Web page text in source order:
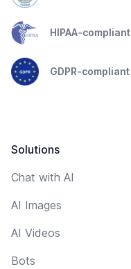
HIPAA-compliant
GDPR-compliant
Solutions
Chat with AI
AI Images
AI Videos
Bots